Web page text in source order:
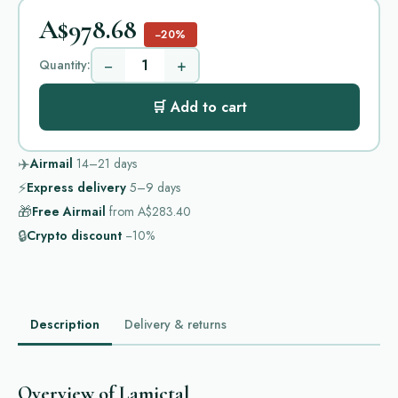
A$978.68 −20%
Quantity: − +
🛒 Add to cart
✈️Airmail 14–21 days
⚡Express delivery 5–9 days
🎁Free Airmail from A$283.40
🔒Crypto discount −10%
Description Delivery & returns